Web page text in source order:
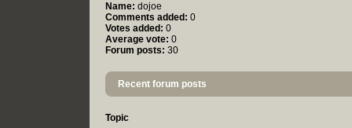
Name: dojoe
Comments added: 0
Votes added: 0
Average vote: 0
Forum posts: 30
Recent forum posts
Topic